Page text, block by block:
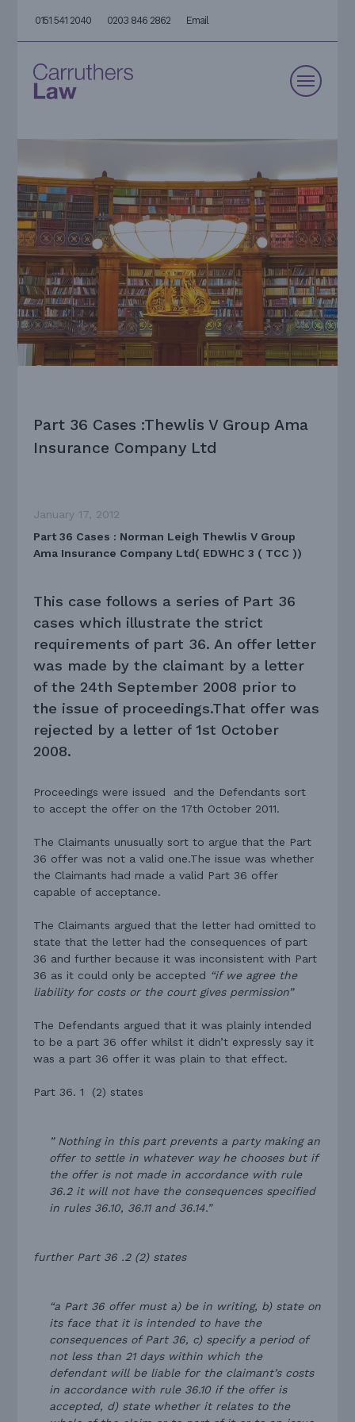
0151 541 2040 0203 846 2862 Email
Part 36 Cases :Thewlis V Group Ama
Insurance Company Ltd
January 17, 2012
Part 36 Cases : Norman Leigh Thewlis V Group
Ama Insurance Company Ltd( EDWHC 3 ( TCC ))
This case follows a series of Part 36
cases which illustrate the strict
requirements of part 36. An offer letter
was made by the claimant by a letter
of the 24th September 2008 prior to
the issue of proceedings.That offer was
rejected by a letter of 1st October
2008.
Proceedings were issued and the Defendants sort
to accept the offer on the 17th October 2011.
The Claimants unusually sort to argue that the Part
36 offer was not a valid one.The issue was whether
the Claimants had made a valid Part 36 offer
capable of acceptance.
The Claimants argued that the letter had omitted to
state that the letter had the consequences of part
36 and further because it was inconsistent with Part
36 as it could only be accepted “if we agree the
liability for costs or the court gives permission”
The Defendants argued that it was plainly intended
to be a part 36 offer whilst it didn’t expressly say it
was a part 36 offer it was plain to that effect.
Part 36. 1 (2) states
” Nothing in this part prevents a party making an
offer to settle in whatever way he chooses but if
the offer is not made in accordance with rule
36.2 it will not have the consequences specified
in rules 36.10, 36.11 and 36.14.”
further Part 36 .2 (2) states
“a Part 36 offer must a) be in writing, b) state on
its face that it is intended to have the
consequences of Part 36, c) specify a period of
not less than 21 days within which the
defendant will be liable for the claimant’s costs
in accordance with rule 36.10 if the offer is
accepted, d) state whether it relates to the